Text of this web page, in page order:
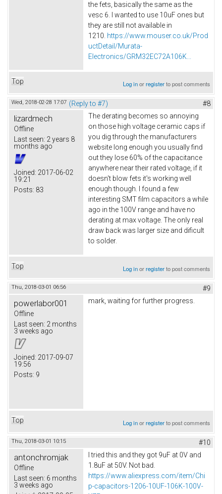
the fets, basically the same as the
vesc 6. I wanted to use 10uF ones but
they are still not available in
1210. https://www.mouser.co.uk/Prod
uctDetail/Murata-
Electronics/GRM32EC72A106K...
Top Log inorregisterto post comments
Wed, 2018-02-28 17:07 (Reply to #7) #8
lizardmech
Offline
Last seen: 2 years 8
months ago
Joined: 2017-06-02
19:21
Posts: 83
The derating becomes so annoying
on those high voltage ceramic caps if
you dig through the manufacturers
website long enough you usually find
out they lose 60% of the capacitance
anywhere near their rated voltage, if it
doesn't blow fets it's working well
enough though. I found a few
interesting SMT film capacitors a while
ago in the 100V range and have no
derating at max voltage. The only real
draw back was larger size and dificult
to solder.
Top Log inorregisterto post comments
Thu, 2018-03-01 06:56 #9
powerlabor001
Offline
Last seen: 2 months
3 weeks ago
Joined: 2017-09-07
19:56
Posts: 9
mark, waiting for further progress.
Top Log inorregisterto post comments
Thu, 2018-03-01 10:15 #10
antonchromjak
Offline
Last seen: 6 months
3 weeks ago
I tried this and they got 9uF at 0V and
1.8uF at 50V. Not bad.
https://www.aliexpress.com/item/Chi
p-capacitors-1206-10UF-106K-100V-